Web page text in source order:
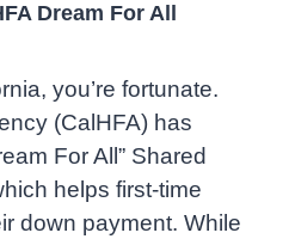
Dream For All
you’re fortunate.
(CalHFA) has
For All” Shared
helps first-time
down payment. While